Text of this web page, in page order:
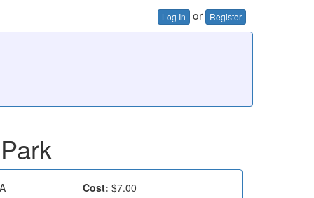
Log In or Register
Cost: $7.00